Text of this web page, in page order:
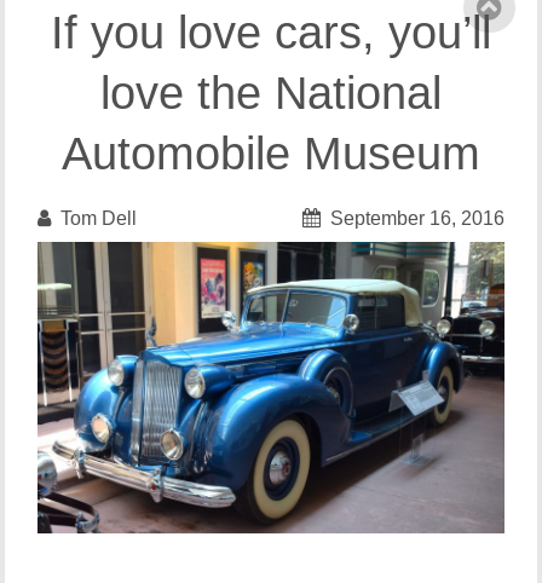
If you love cars, you’ll
love the National
Automobile Museum
Tom Dell September 16, 2016